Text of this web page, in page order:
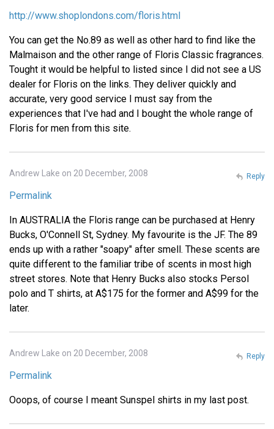
http://www.shoplondons.com/floris.html
You can get the No.89 as well as other hard to find like the
Malmaison and the other range of Floris Classic fragrances.
Tought it would be helpful to listed since I did not see a US
dealer for Floris on the links. They deliver quickly and
accurate, very good service I must say from the
experiences that I've had and I bought the whole range of
Floris for men from this site.
Andrew Lake on 20 December, 2008
Permalink
In AUSTRALIA the Floris range can be purchased at Henry
Bucks, O'Connell St, Sydney. My favourite is the JF. The 89
ends up with a rather "soapy" after smell. These scents are
quite different to the familiar tribe of scents in most high
street stores. Note that Henry Bucks also stocks Persol
polo and T shirts, at A$175 for the former and A$99 for the
later.
Reply
Andrew Lake on 20 December, 2008
Permalink
Ooops, of course I meant Sunspel shirts in my last post.
Reply